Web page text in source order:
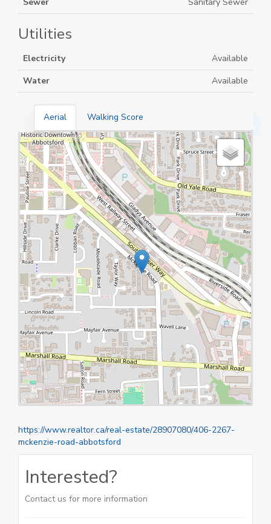
Utilities
Electricity
Available
Water
Available
Aerial Walking Score
https://www.realtor.ca/real-estate/28907080/406-2267-
mckenzie-road-abbotsford
Interested?
Contact us for more information